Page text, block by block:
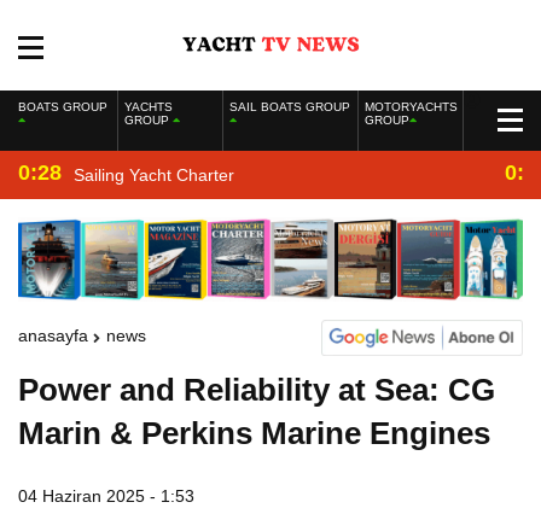
BOATS GROUP
YACHTS
GROUP
SAIL BOATS GROUP
MOTORYACHTS
GROUP
0:28 Sailing Yacht Charter
anasayfa news
Power and Reliability at Sea: CG
Marin & Perkins Marine Engines
04 Haziran 2025 - 1:53